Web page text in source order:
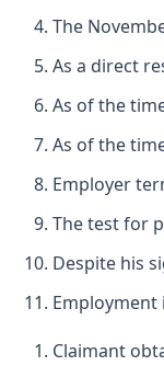
The
As a direct
As of the
As of the
Employer
The test for
Despite his
Claimant